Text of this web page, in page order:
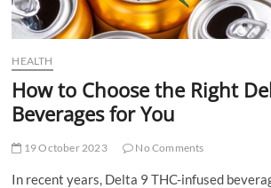
HEALTH
How to Choose the Right
Beverages for You
19 October 2023 No Comments
In recent years, Delta 9 THC-infused